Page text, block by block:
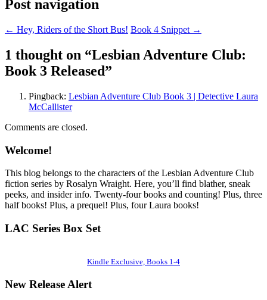
Post navigation
← Hey, Riders of the Short Bus! Book 4 Snippet →
1 thought on “Lesbian Adventure Club:
Book 3 Released”
Pingback: Lesbian Adventure Club Book 3 | Detective Laura
McCallister
Comments are closed.
Welcome!
This blog belongs to the characters of the Lesbian Adventure Club
fiction series by Rosalyn Wraight. Here, you’ll find blather, sneak
peeks, and insider info. Twenty-four books and counting! Plus, three
half books! Plus, a prequel! Plus, four Laura books!
LAC Series Box Set
Kindle Exclusive, Books 1-4
New Release Alert